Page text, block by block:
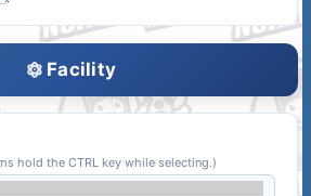
Facility
hold the CTRL key while selecting.)